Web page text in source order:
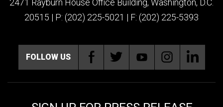
2471 Rayburn House Office Building, Washington, D.C.
20515 | P: (202) 225-5021 | F: (202) 225-5393
FOLLOW US